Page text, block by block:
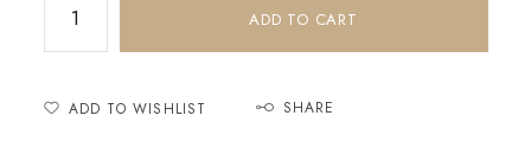
ADD TO CART
ADD TO WISHLIST SHARE